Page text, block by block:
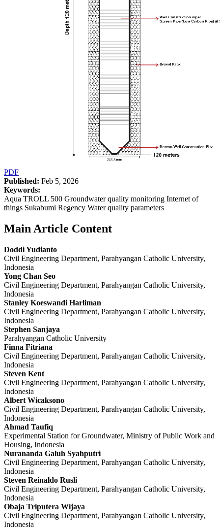
PDF
Published: Feb 5, 2026
Keywords:
Aqua TROLL 500 Groundwater quality monitoring Internet of
things Sukabumi Regency Water quality parameters
Main Article Content
Doddi Yudianto
Civil Engineering Department, Parahyangan Catholic University,
Indonesia
Yong Chan Seo
Civil Engineering Department, Parahyangan Catholic University,
Indonesia
Stanley Koeswandi Harliman
Civil Engineering Department, Parahyangan Catholic University,
Indonesia
Stephen Sanjaya
Parahyangan Catholic University
Finna Fitriana
Civil Engineering Department, Parahyangan Catholic University,
Indonesia
Steven Kent
Civil Engineering Department, Parahyangan Catholic University,
Indonesia
Albert Wicaksono
Civil Engineering Department, Parahyangan Catholic University,
Indonesia
Ahmad Taufiq
Experimental Station for Groundwater, Ministry of Public Work and
Housing, Indonesia
Nurananda Galuh Syahputri
Civil Engineering Department, Parahyangan Catholic University,
Indonesia
Steven Reinaldo Rusli
Civil Engineering Department, Parahyangan Catholic University,
Indonesia
Obaja Triputera Wijaya
Civil Engineering Department, Parahyangan Catholic University,
Indonesia